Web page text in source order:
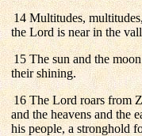
14 Multitudes,
the Lord is near in the
15 The sun and the
their shining.
16 The Lord roars from
and the heavens and the
his people, a stronghold